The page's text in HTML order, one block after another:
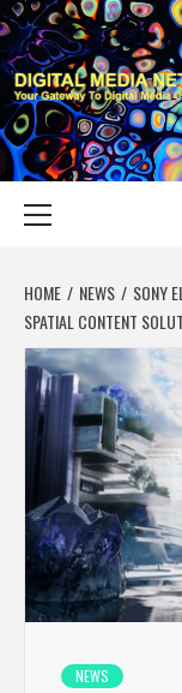
Skip
to
content
YOUR GATEWAY TO
HOME NEWS
SONY
SPATIAL CONTENT
NEWS